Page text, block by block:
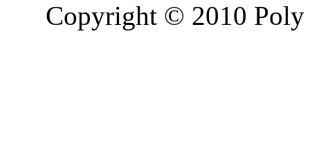
Copyright © 2010 Poly